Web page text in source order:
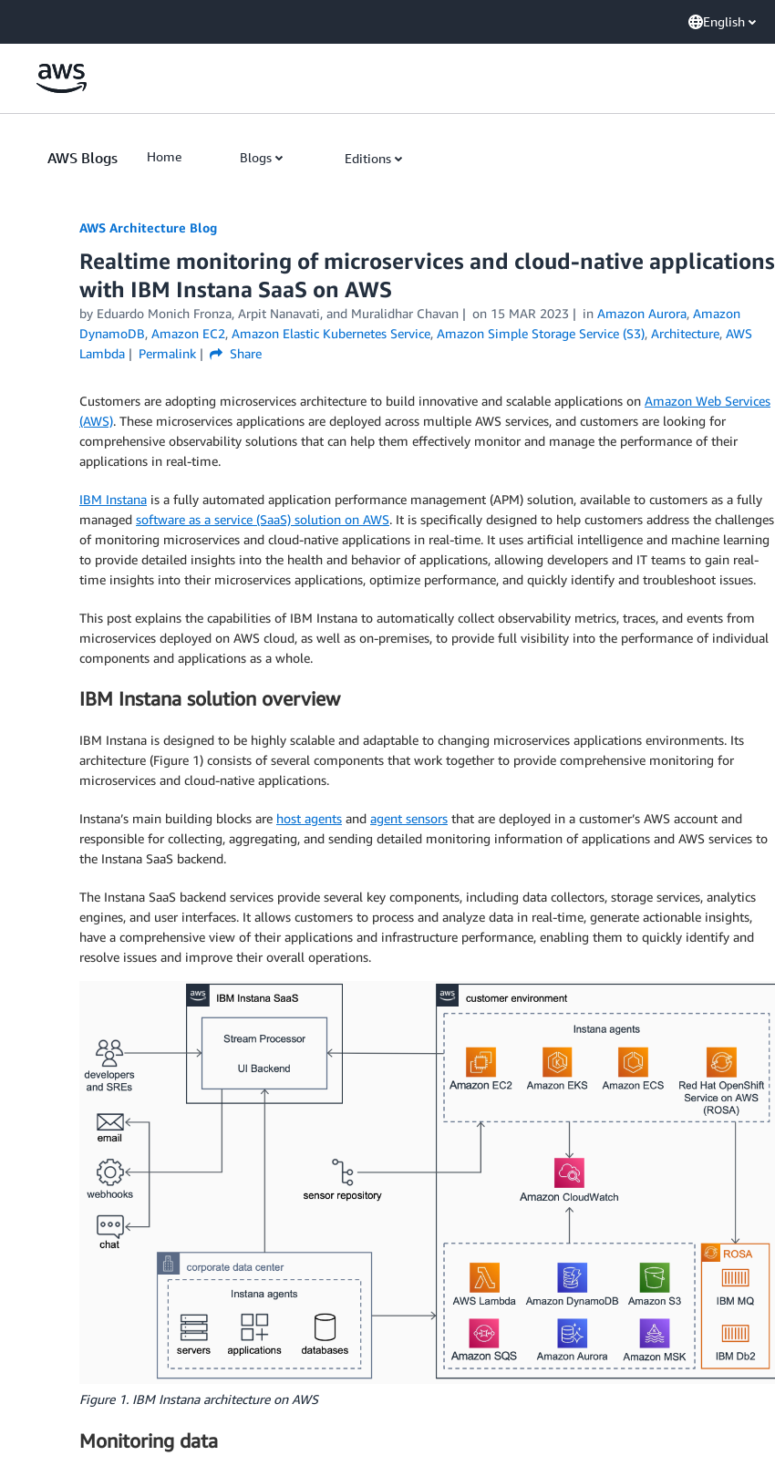
English
AWS Blogs Home Blogs Editions
AWS Architecture Blog
Realtime monitoring of microservices and cloud-native applications
with IBM Instana SaaS on AWS
by Eduardo Monich Fronza, Arpit Nanavati, and Muralidhar Chavan on 15 MAR 2023 in Amazon Aurora, Amazon
DynamoDB, Amazon EC2, Amazon Elastic Kubernetes Service, Amazon Simple Storage Service (S3), Architecture, AWS
Lambda
Permalink Share
Customers are adopting microservices architecture to build innovative and scalable applications on Amazon Web Services
(AWS). These microservices applications are deployed across multiple AWS services, and customers are looking for
comprehensive observability solutions that can help them effectively monitor and manage the performance of their
applications in real-time.
IBM Instana is a fully automated application performance management (APM) solution, available to customers as a fully
managed software as a service (SaaS) solution on AWS. It is specifically designed to help customers address the challenges
of monitoring microservices and cloud-native applications in real-time. It uses artificial intelligence and machine learning
to provide detailed insights into the health and behavior of applications, allowing developers and IT teams to gain real-
time insights into their microservices applications, optimize performance, and quickly identify and troubleshoot issues.
This post explains the capabilities of IBM Instana to automatically collect observability metrics, traces, and events from
microservices deployed on AWS cloud, as well as on-premises, to provide full visibility into the performance of individual
components and applications as a whole.
IBM Instana solution overview
IBM Instana is designed to be highly scalable and adaptable to changing microservices applications environments. Its
architecture (Figure 1) consists of several components that work together to provide comprehensive monitoring for
microservices and cloud-native applications.
Instana’s main building blocks are host agents and agent sensors that are deployed in a customer’s AWS account and
responsible for collecting, aggregating, and sending detailed monitoring information of applications and AWS services to
the Instana SaaS backend.
The Instana SaaS backend services provide several key components, including data collectors, storage services, analytics
engines, and user interfaces. It allows customers to process and analyze data in real-time, generate actionable insights,
have a comprehensive view of their applications and infrastructure performance, enabling them to quickly identify and
resolve issues and improve their overall operations.
Figure 1. IBM Instana architecture on AWS
Monitoring data